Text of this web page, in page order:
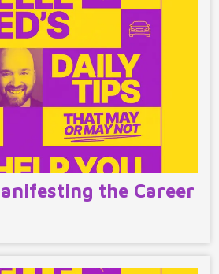
the Career